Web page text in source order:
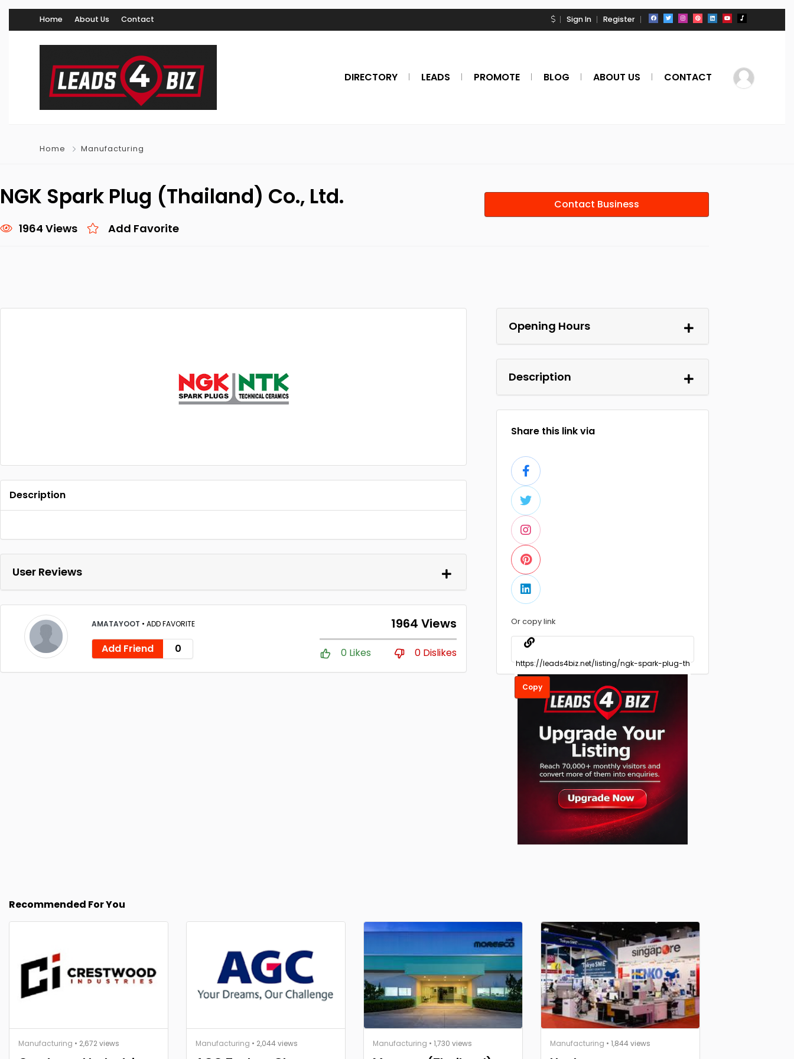
Home About Us Contact Sign In Register
DIRECTORY LEADS PROMOTE BLOG ABOUT US CONTACT
Home Manufacturing
NGK Spark Plug (Thailand) Co., Ltd.
1964 Views Add Favorite
Contact Business
Description
User Reviews
AMATAYOOT • ADD FAVORITE
Add Friend 0
1964 Views
0 Likes 0 Dislikes
Opening Hours
Description
Share this link via
Or copy link
Copy
Recommended For You
Manufacturing • 2,672 views Manufacturing • 2,044 views Manufacturing • 1,730 views Manufacturing • 1,844 views